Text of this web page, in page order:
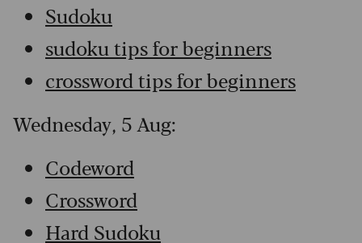
Sudoku
sudoku tips for beginners
crossword tips for beginners
Wednesday, 5 Aug:
Codeword
Crossword
Hard Sudoku